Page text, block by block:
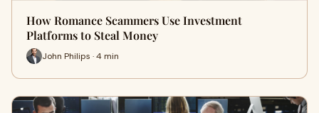
How Romance Scammers Use Investment
Platforms to Steal Money
John Philips · 4 min